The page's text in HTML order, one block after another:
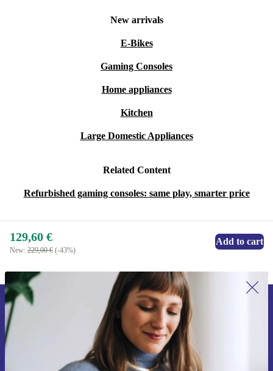
Bring home the refurbished NES Classic Mini and spark
joy with every game. Choose a console that’s reliable,
ready to play, and better for the planet. Game on -
New arrivals
E-Bikes
Gaming Consoles
Home appliances
Kitchen
Large Domestic Appliances
Related Content
Refurbished gaming consoles: same play, smarter price
129,60 €
New: 229,00 € (-43%)
Add to cart
Sign up for our newsletter for the first
time and save 15€!
Never miss an offer again.